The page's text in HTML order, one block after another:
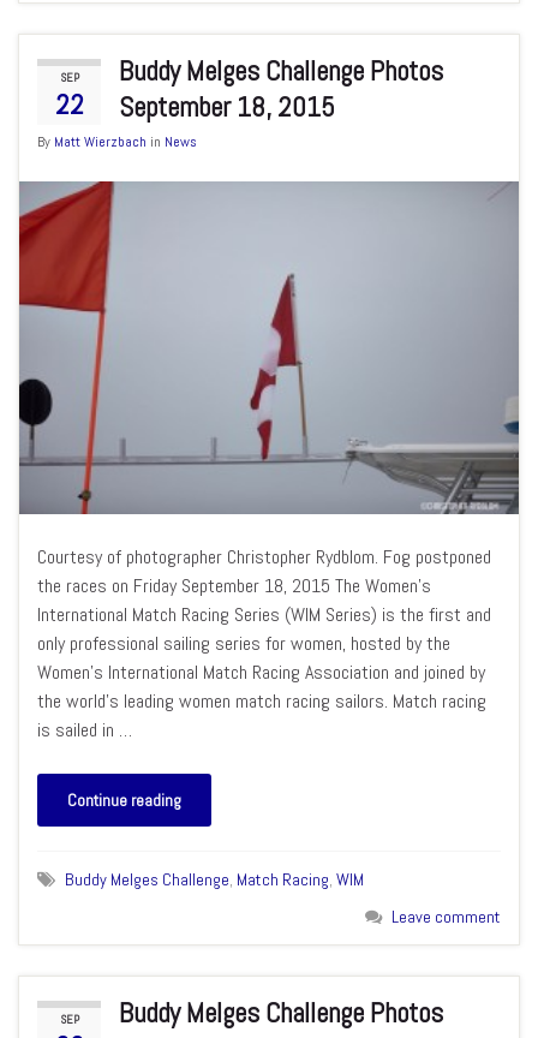
SEP
22
Buddy Melges Challenge Photos
September 18, 2015
By Matt Wierzbach in News
Courtesy of photographer Christopher Rydblom. Fog postponed
the races on Friday September 18, 2015 The Women’s
International Match Racing Series (WIM Series) is the first and
only professional sailing series for women, hosted by the
Women’s International Match Racing Association and joined by
the world’s leading women match racing sailors. Match racing
is sailed in …
Continue reading
Buddy Melges Challenge, Match Racing, WIM
Leave comment
SEP
Buddy Melges Challenge Photos